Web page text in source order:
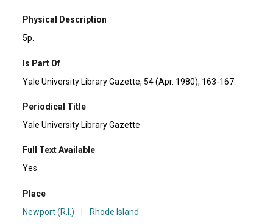
Physical Description
5p.
Is Part Of
Yale University Library Gazette, 54 (Apr. 1980), 163-167.
Periodical Title
Yale University Library Gazette
Full Text Available
Yes
Place
Newport (R.I.)
Rhode Island